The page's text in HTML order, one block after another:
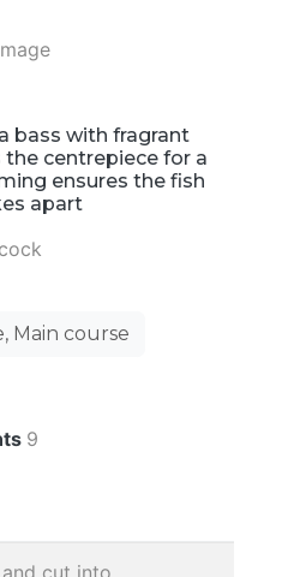
bass with fragrant
centrepiece for a
ensures the fish
apart
Main course
9
cut into